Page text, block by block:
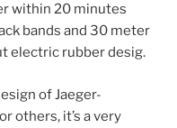
within 20 minutes
bands and 30 meter
electric rubber desig.
of Jaeger-
others, it’s a very